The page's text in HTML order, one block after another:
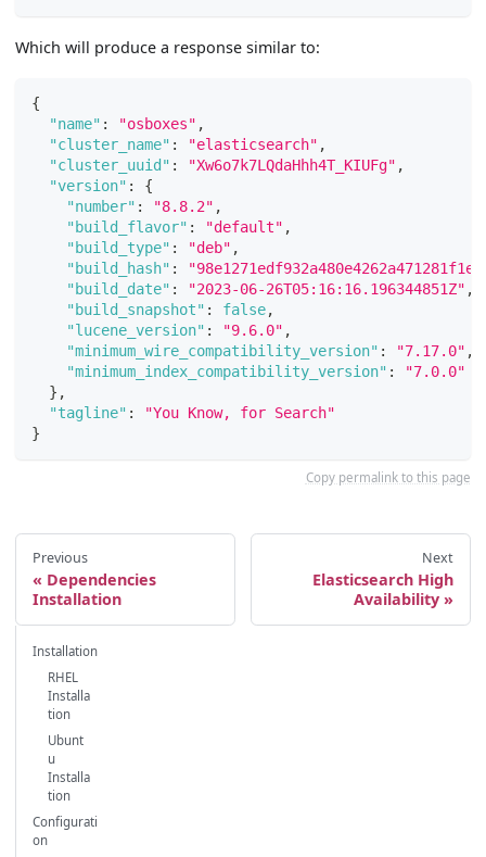
Which will produce a response similar to:
{
"name" : "osboxes" ,
"cluster_name" : "elasticsearch" ,
"cluster_uuid" : "Xw6o7k7LQdaHhh4T_KIUFg" ,
"version" :
{
"number" : "8.8.2" ,
"build_flavor" : "default" ,
"build_type" : "deb" ,
"build_hash" :
"build_date" : "2023-06-26T05:16:16.196344851Z" ,
"build_snapshot" : false,
"lucene_version" : "9.6.0" ,
"minimum_wire_compatibility_version" : "7.17.0" ,
"minimum_index_compatibility_version" :
"7.0.0"
} ,
"tagline" :
"You Know, for Search"
}
Copy permalink to this page
Previous
Dependencies
Installation
Next
Elasticsearch High
Availability
Installation
RHEL
Installa
tion
Ubunt
u
Installa
tion
Configurati
on